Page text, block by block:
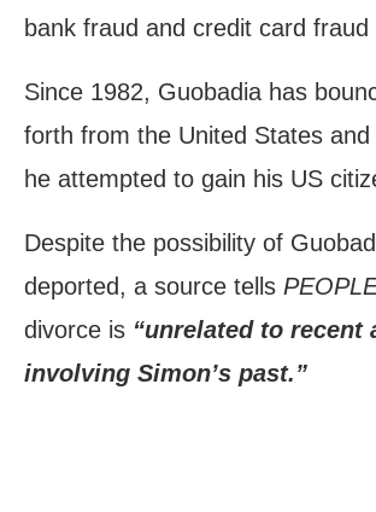
bank fraud and credit card fraud
Since 1982, Guobadia has
forth from the United States and
he attempted to gain his US
Despite the possibility of
deported, a source tells
divorce is “unrelated to recent
involving Simon’s past.”